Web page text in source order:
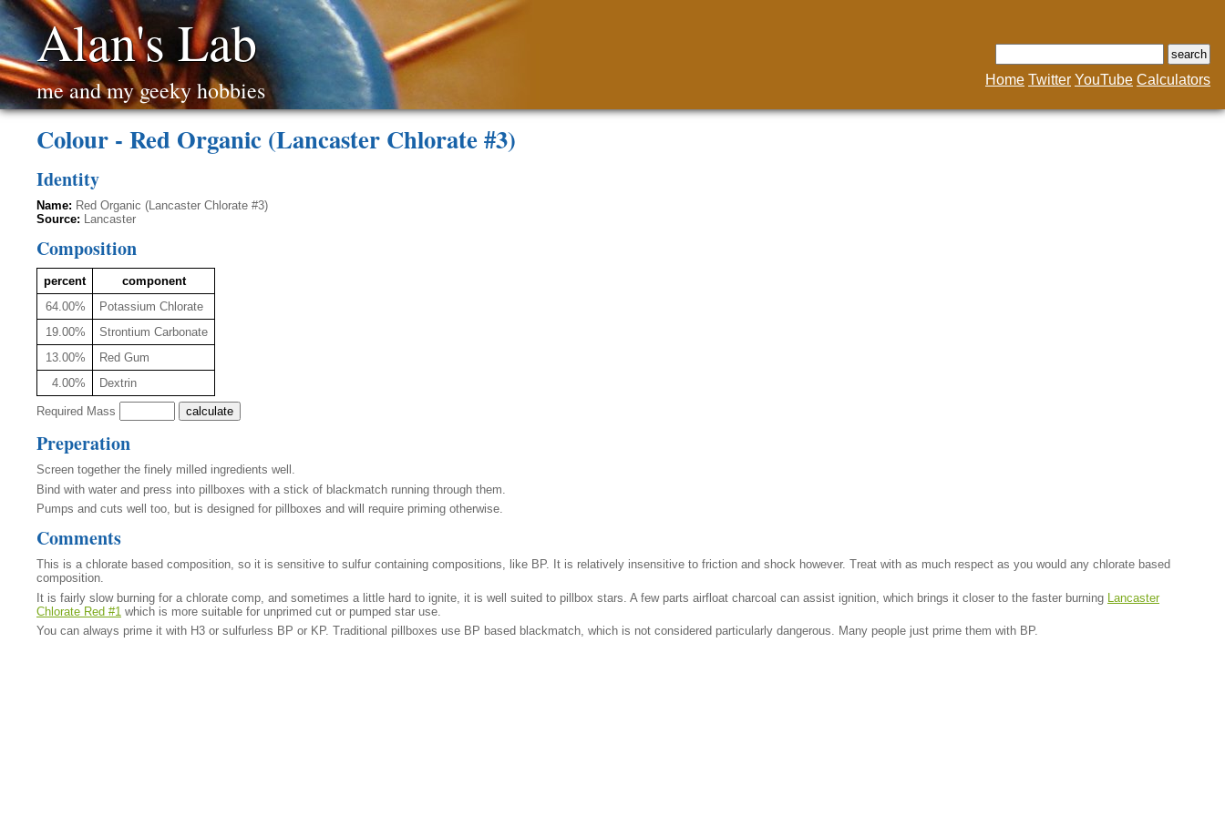
Alan's Lab
me and my geeky hobbies Home Twitter YouTube Calculators
Colour - Red Organic (Lancaster Chlorate #3)
Identity
Name: Red Organic (Lancaster Chlorate #3)
Source: Lancaster
Composition
percent
component
64.00%
Potassium Chlorate
19.00%
Strontium Carbonate
13.00%
Red Gum
4.00%
Dextrin
Required Mass
Preperation
Screen together the finely milled ingredients well.
Bind with water and press into pillboxes with a stick of blackmatch running through them.
Pumps and cuts well too, but is designed for pillboxes and will require priming otherwise.
Comments
This is a chlorate based composition, so it is sensitive to sulfur containing compositions, like BP. It is relatively insensitive to friction and shock however. Treat with as much respect as you would any chlorate based
composition.
It is fairly slow burning for a chlorate comp, and sometimes a little hard to ignite, it is well suited to pillbox stars. A few parts airfloat charcoal can assist ignition, which brings it closer to the faster burning Lancaster
Chlorate Red #1 which is more suitable for unprimed cut or pumped star use.
You can always prime it with H3 or sulfurless BP or KP. Traditional pillboxes use BP based blackmatch, which is not considered particularly dangerous. Many people just prime them with BP.